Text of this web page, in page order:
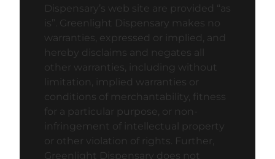
Dispensary’s web site are provided “as
is”. Greenlight Dispensary makes no
warranties, expressed or implied, and
hereby disclaims and negates all
other warranties, including without
limitation, implied warranties or
conditions of merchantability, fitness
for a particular purpose, or non-
infringement of intellectual property
or other violation of rights. Further,
Greenlight Dispensary does not